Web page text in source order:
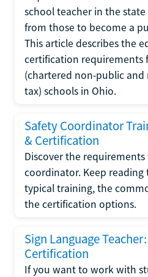
school teacher in the
from those to become a
This article describes the
certification requirements
(chartered non-public
tax) schools in Ohio.
Safety Coordinator
& Certification
Discover the
coordinator. Keep
typical training, the
the certification options.
Sign Language
Certification
If you want to work with